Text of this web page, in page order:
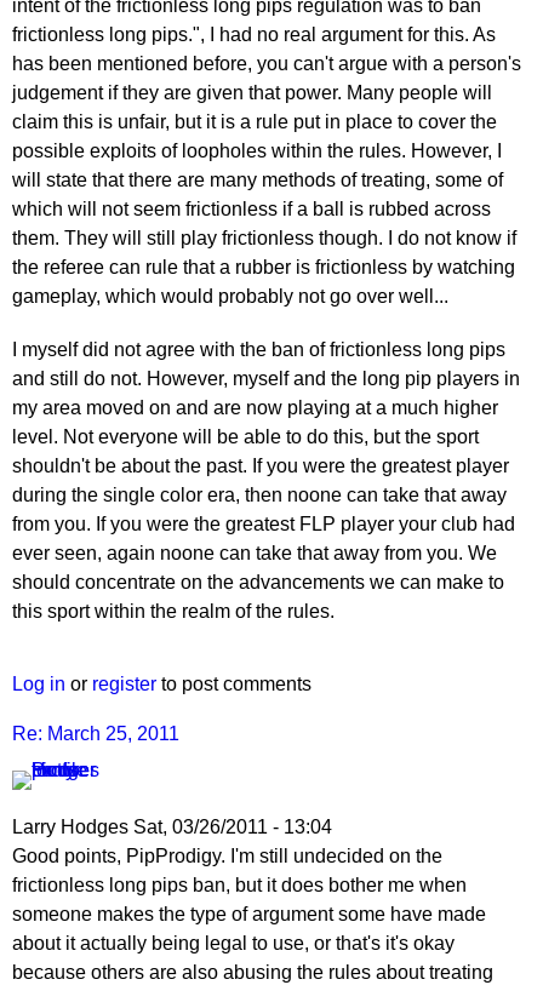
intent of the frictionless long pips regulation was to ban
frictionless long pips.", I had no real argument for this. As
has been mentioned before, you can't argue with a person's
judgement if they are given that power. Many people will
claim this is unfair, but it is a rule put in place to cover the
possible exploits of loopholes within the rules. However, I
will state that there are many methods of treating, some of
which will not seem frictionless if a ball is rubbed across
them. They will still play frictionless though. I do not know if
the referee can rule that a rubber is frictionless by watching
gameplay, which would probably not go over well...
I myself did not agree with the ban of frictionless long pips
and still do not. However, myself and the long pip players in
my area moved on and are now playing at a much higher
level. Not everyone will be able to do this, but the sport
shouldn't be about the past. If you were the greatest player
during the single color era, then noone can take that away
from you. If you were the greatest FLP player your club had
ever seen, again noone can take that away from you. We
should concentrate on the advancements we can make to
this sport within the realm of the rules.
Log in or register to post comments
Re: March 25, 2011
Larry Hodges Sat, 03/26/2011 - 13:04
In
reply
to
Re:
March
Good points, PipProdigy. I'm still undecided on the
frictionless long pips ban, but it does bother me when
someone makes the type of argument some have made
about it actually being legal to use, or that's it's okay
because others are also abusing the rules about treating